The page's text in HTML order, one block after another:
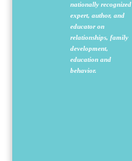
nationally recognized
expert, author, and
educator on
relationships, family
development,
education and
behavior.